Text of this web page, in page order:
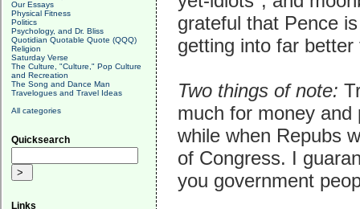
Our Essays
Physical Fitness
Politics
Psychology, and Dr. Bliss
Quotidian Quotable Quote (QQQ)
Religion
Saturday Verse
The Culture, "Culture," Pop Culture
and Recreation
The Song and Dance Man
Travelogues and Travel Ideas
All categories
Quicksearch
Links
grateful that Pence
getting into far
Two things of note:
much for money
while when Repubs
of Congress. I
you government